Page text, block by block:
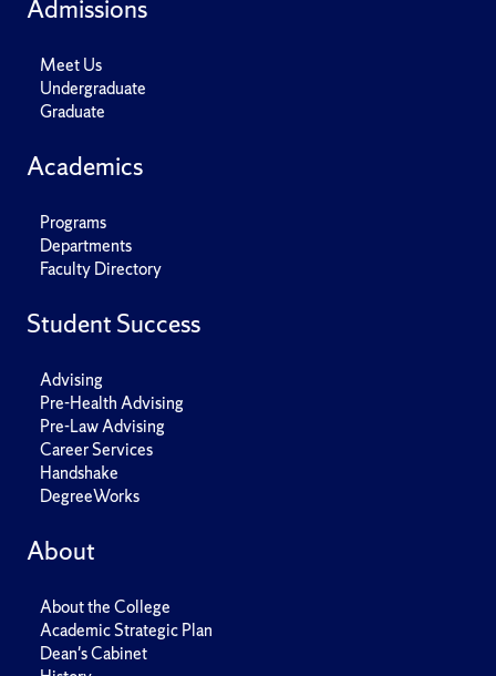
Admissions
Meet Us
Undergraduate
Graduate
Academics
Programs
Departments
Faculty Directory
Student Success
Advising
Pre-Health Advising
Pre-Law Advising
Career Services
Handshake
DegreeWorks
About
About the College
Academic Strategic Plan
Dean's Cabinet